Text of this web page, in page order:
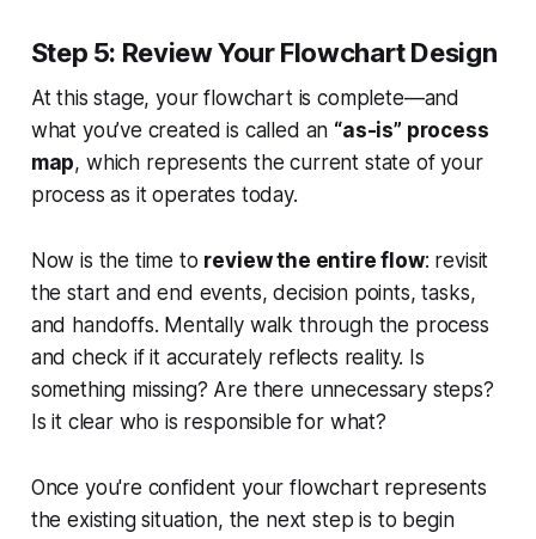
Step 5: Review Your Flowchart Design
At this stage, your flowchart is complete—and
what you’ve created is called an “as-is” process
map, which represents the current state of your
process as it operates today.
Now is the time to review the entire flow: revisit
the start and end events, decision points, tasks,
and handoffs. Mentally walk through the process
and check if it accurately reflects reality. Is
something missing? Are there unnecessary steps?
Is it clear who is responsible for what?
Once you're confident your flowchart represents
the existing situation, the next step is to begin